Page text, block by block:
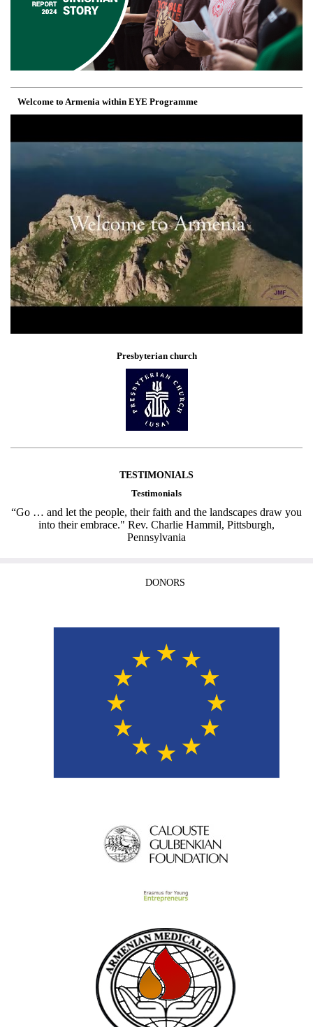
Welcome to Armenia within EYE Programme
Presbyterian church
TESTIMONIALS
Testimonials
“Go … and let the people, their faith and the landscapes draw you
into their embrace." Rev. Charlie Hammil, Pittsburgh,
Pennsylvania
DONORS